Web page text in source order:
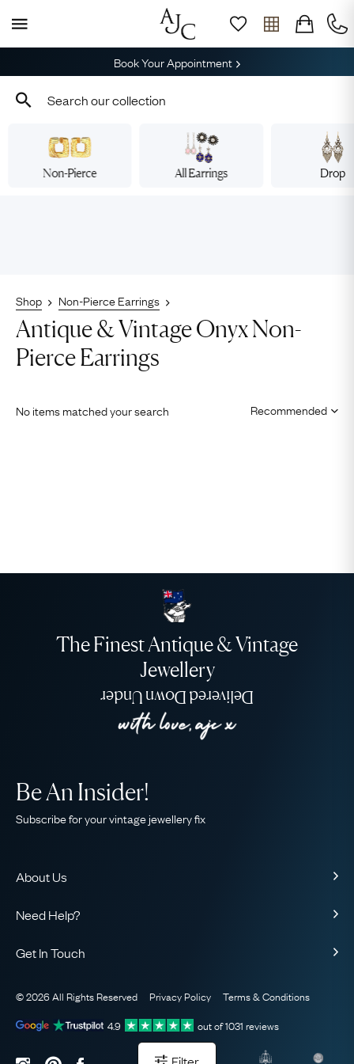
Book Your Appointment
Non-Pierce All Earrings Drop
Shop Non-Pierce Earrings
Antique & Vintage Onyx Non-
Pierce Earrings
No items matched your search
The Finest Antique & Vintage
Jewellery
Delivered Down Under
About Us
Our Guarantee
The AJC Blog
Need Help?
Sitemap
Be An Insider!
Subscribe for your vintage jewellery fix
Get In Touch
WhatsApp Concierge
Email Us
© 2026 All Rights Reserved Privacy Policy
Terms & Conditions
4.9
out of1031 reviews